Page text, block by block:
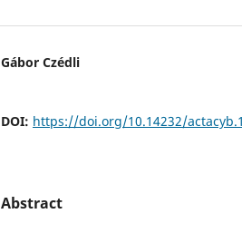
Gábor Czédli
DOI: https://doi.org/10.14232/
Abstract